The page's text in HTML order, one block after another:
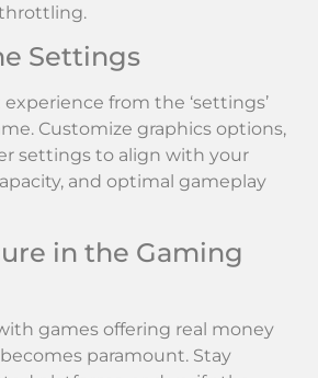
Settings
from the ‘settings’
Customize graphics options,
settings to align with your
and optimal gameplay
in the Gaming
games offering real money
paramount. Stay